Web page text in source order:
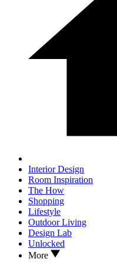
Interior Design
Room Inspiration
The How
Shopping
Lifestyle
Outdoor Living
Design Lab
Unlocked
More